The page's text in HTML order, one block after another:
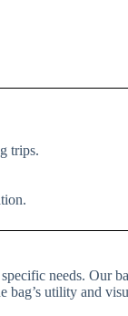
trips.
needs. Our
bag’s utility and